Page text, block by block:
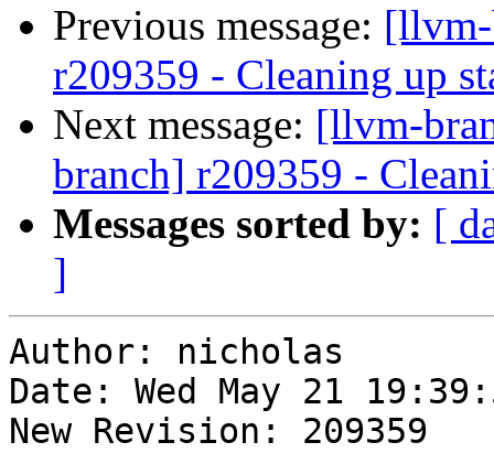
Previous message: [llvm-
r209359 - Cleaning up
Next message: [llvm-
branch] r209359 -
Messages sorted by: [
]
Author: nicholas
Date: Wed May 21
New Revision: 209359